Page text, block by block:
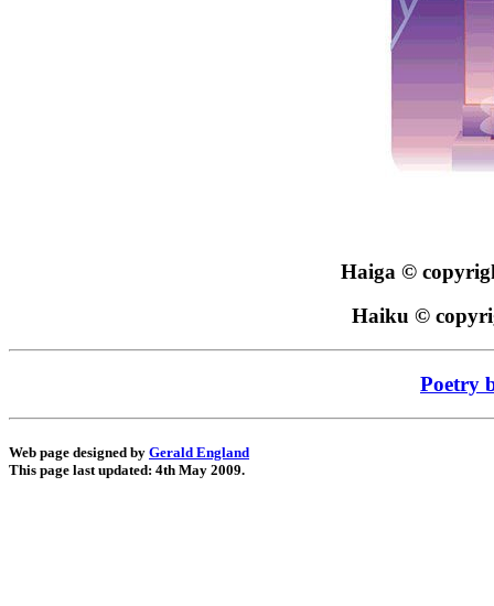
Haiga ©
Haiku ©
Poetry
Web page designed by Gerald England
This page last updated: 4th May 2009.